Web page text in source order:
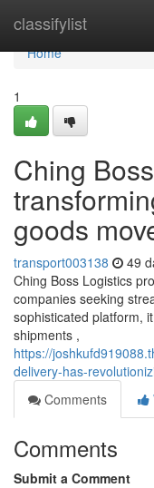
classifylist
Home
Home
1
Ching
goods
transport003138 49
Ching Boss Logistics
companies seeking
sophisticated platform,
shipments ,
https://
delivery-has-
Comments
Comments
Submit a Comment